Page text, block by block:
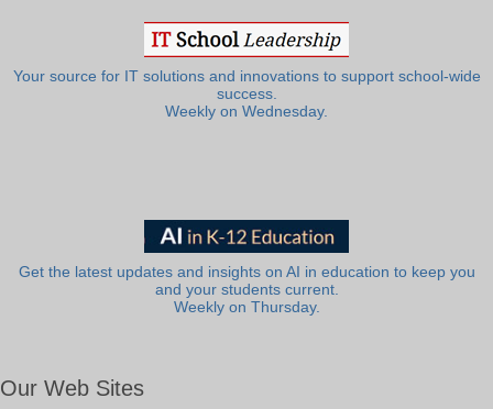
Your source for IT solutions and innovations to support school-wide
success.
Weekly on Wednesday.
Get the latest updates and insights on AI in education to keep you
and your students current.
Weekly on Thursday.
Our Web Sites